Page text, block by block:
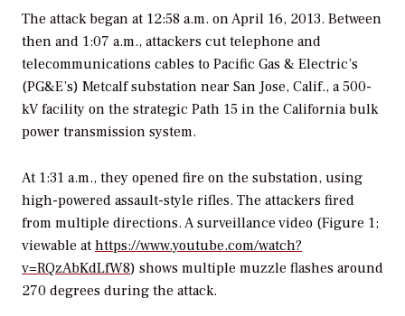
The attack began at 12:58 a.m. on April 16, 2013. Between
then and 1:07 a.m., attackers cut telephone and
telecommunications cables to Pacific Gas & Electric’s
(PG&E’s) Metcalf substation near San Jose, Calif., a 500-
kV facility on the strategic Path 15 in the California bulk
power transmission system.
At 1:31 a.m., they opened fire on the substation, using
high-powered assault-style rifles. The attackers fired
from multiple directions. A surveillance video (Figure 1;
viewable at https://www.youtube.com/watch?
v=RQzAbKdLfW8) shows multiple muzzle flashes around
270 degrees during the attack.